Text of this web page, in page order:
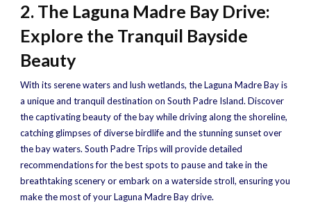
2. The Laguna Madre Bay Drive:
Explore the Tranquil Bayside
Beauty
With its serene waters and lush wetlands, the Laguna Madre Bay is
a unique and tranquil destination on South Padre Island. Discover
the captivating beauty of the bay while driving along the shoreline,
catching glimpses of diverse birdlife and the stunning sunset over
the bay waters. South Padre Trips will provide detailed
recommendations for the best spots to pause and take in the
breathtaking scenery or embark on a waterside stroll, ensuring you
make the most of your Laguna Madre Bay drive.